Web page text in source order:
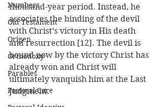
Numbers
Old Testament
Origen
Orthodoxy
Parables
Pastoral Care
thousand-year period. Instead, he
associates the binding of the devil
with Christ’s victory in His death
and resurrection [12]. The devil is
bound now by the victory Christ has
already won and Christ will
ultimately vanquish him at the Last
Judgment.